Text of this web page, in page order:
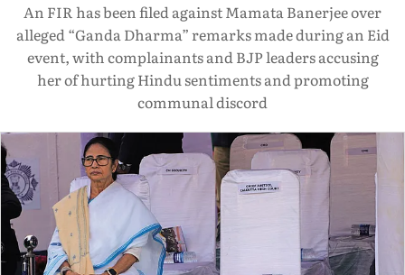
An FIR has been filed against Mamata Banerjee over
alleged “Ganda Dharma” remarks made during an Eid
event, with complainants and BJP leaders accusing
her of hurting Hindu sentiments and promoting
communal discord